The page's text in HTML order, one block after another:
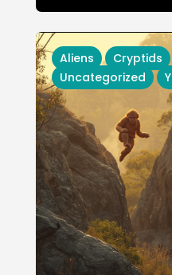
Aliens Cryptids
Uncategorized